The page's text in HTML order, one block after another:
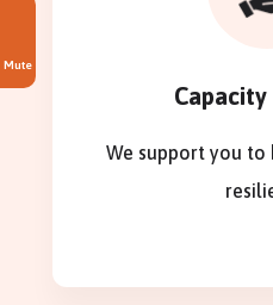
We support you to
Mute